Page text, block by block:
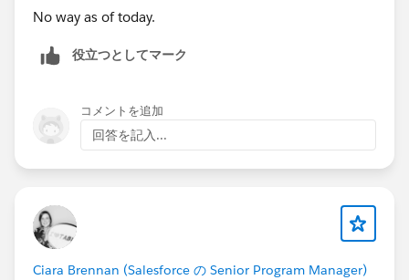
No way as of today.
役立つとしてマーク
コメントを追加
回答を記入...
Ciara Brennan (Salesforce の Senior Program Manager)